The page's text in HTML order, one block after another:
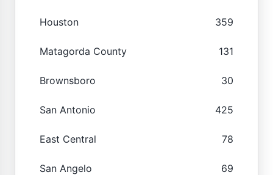
Houston 359
Matagorda County 131
Brownsboro 30
San Antonio 425
East Central 78
San Angelo 69